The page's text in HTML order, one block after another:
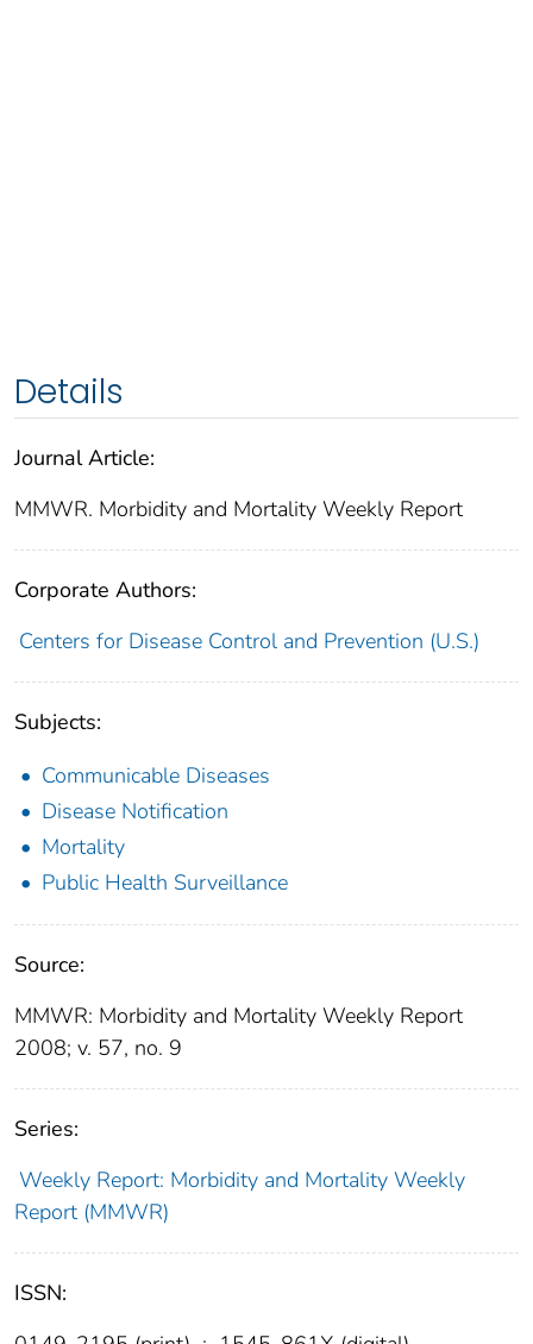
Details
Journal Article:
MMWR. Morbidity and Mortality Weekly Report
Corporate Authors:
Centers for Disease Control and Prevention (U.S.)
Subjects:
Communicable Diseases
Disease Notification
Mortality
Public Health Surveillance
Source:
MMWR: Morbidity and Mortality Weekly Report
2008; v. 57, no. 9
Series:
Weekly Report: Morbidity and Mortality Weekly
Report (MMWR)
ISSN: